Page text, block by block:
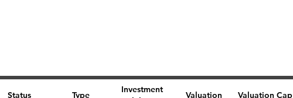
Status Type
Investment
Valuation Valuation Cap